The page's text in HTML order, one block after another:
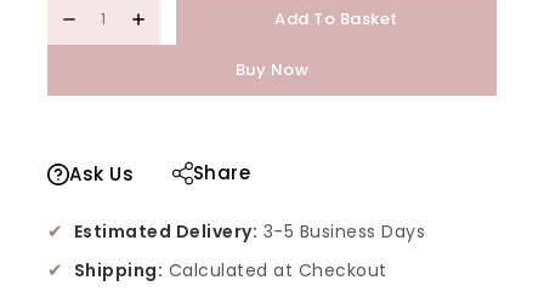
Add To Basket
Buy Now
Ask Us Share
✔ Estimated Delivery: 3-5 Business Days
✔ Shipping: Calculated at Checkout